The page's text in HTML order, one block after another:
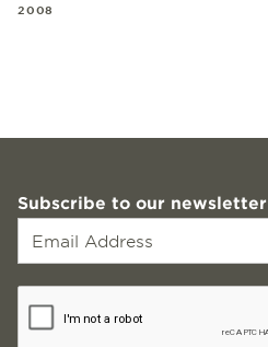
2008
Subscribe to our newsletter